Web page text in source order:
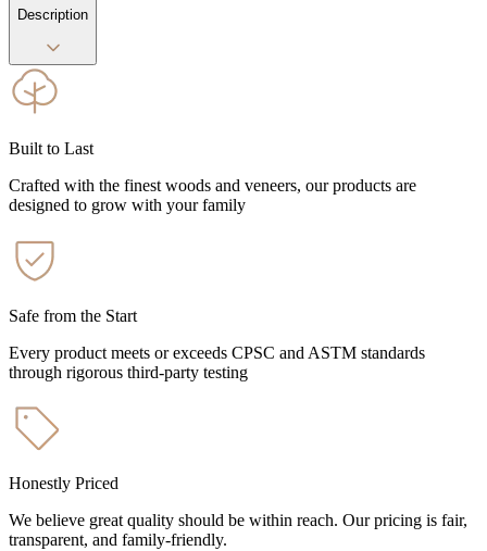
Description
Built to Last
Crafted with the finest woods and veneers, our products are
designed to grow with your family
Safe from the Start
Every product meets or exceeds CPSC and ASTM standards
through rigorous third-party testing
Honestly Priced
We believe great quality should be within reach. Our pricing is fair,
transparent, and family-friendly.